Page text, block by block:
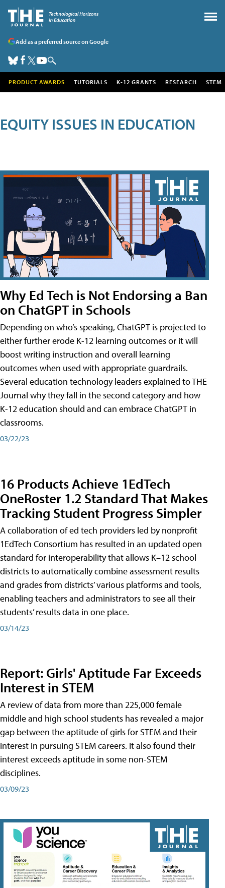
Add as a preferred source on Google
PRODUCT AWARDS TUTORIALS K-12 GRANTS RESEARCH STEM
EQUITY ISSUES IN EDUCATION
Why Ed Tech is Not Endorsing a Ban
on ChatGPT in Schools
Depending on who’s speaking, ChatGPT is projected to
either further erode K-12 learning outcomes or it will
boost writing instruction and overall learning
outcomes when used with appropriate guardrails.
Several education technology leaders explained to THE
Journal why they fall in the second category and how
K-12 education should and can embrace ChatGPT in
classrooms.
03/22/23
16 Products Achieve 1EdTech
OneRoster 1.2 Standard That Makes
Tracking Student Progress Simpler
A collaboration of ed tech providers led by nonprofit
1EdTech Consortium has resulted in an updated open
standard for interoperability that allows K–12 school
districts to automatically combine assessment results
and grades from districts’ various platforms and tools,
enabling teachers and administrators to see all their
students’ results data in one place.
03/14/23
Report: Girls' Aptitude Far Exceeds
Interest in STEM
A review of data from more than 225,000 female
middle and high school students has revealed a major
gap between the aptitude of girls for STEM and their
interest in pursuing STEM careers. It also found their
interest exceeds aptitude in some non-STEM
disciplines.
03/09/23